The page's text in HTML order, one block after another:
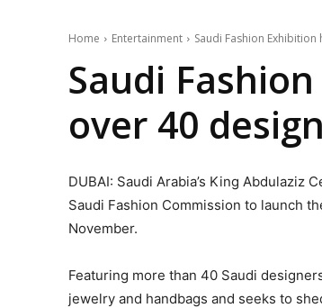
Home Entertainment Saudi Fashion
Saudi
over 40
DUBAI: Saudi Arabia’s King Abdulaziz
Saudi Fashion Commission to launch
November.
Featuring more than 40 Saudi
jewelry and handbags and seeks to